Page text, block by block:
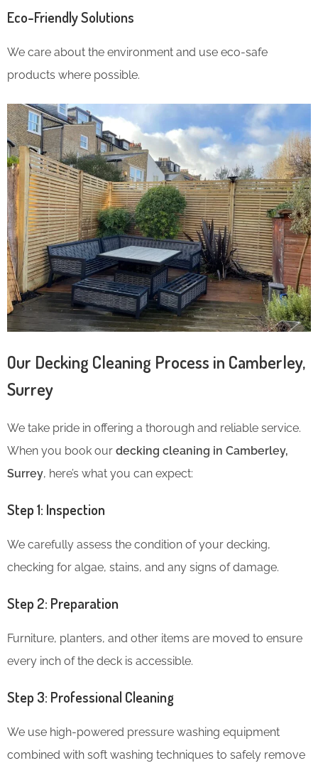
Eco-Friendly Solutions
We care about the environment and use eco-safe
products where possible.
Our Decking Cleaning Process in Camberley,
Surrey
We take pride in offering a thorough and reliable service.
When you book our decking cleaning in Camberley,
Surrey, here’s what you can expect:
Step 1: Inspection
We carefully assess the condition of your decking,
checking for algae, stains, and any signs of damage.
Step 2: Preparation
Furniture, planters, and other items are moved to ensure
every inch of the deck is accessible.
Step 3: Professional Cleaning
We use high-powered pressure washing equipment
combined with soft washing techniques to safely remove